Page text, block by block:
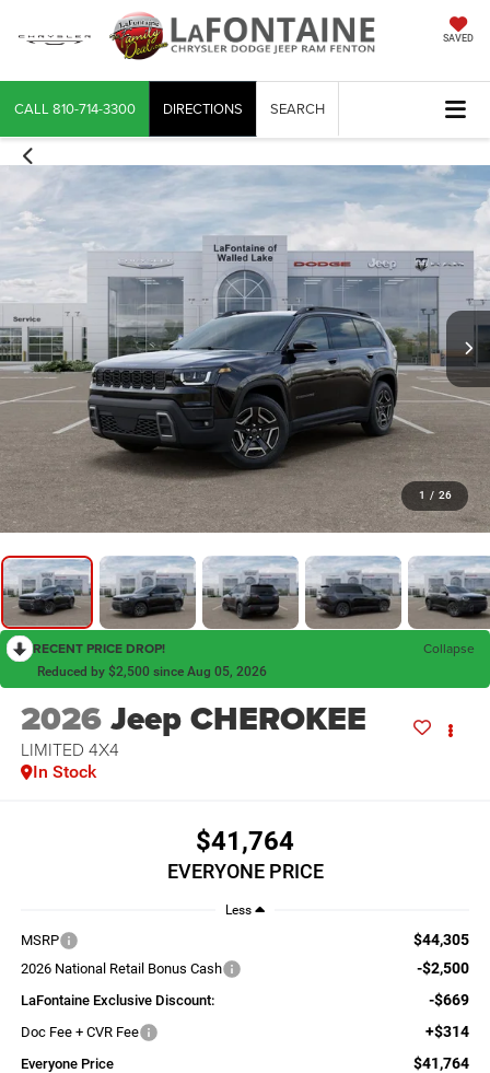
SAVED
CALL 810-714-3300 DIRECTIONS SEARCH
1 / 26
RECENT PRICE DROP! Collapse
Reduced by $2,500 since Aug 05, 2026
2026Jeep CHEROKEE
LIMITED 4X4
In Stock
$41,764
EVERYONE PRICE
Less
MSRP $44,305
2026 National Retail Bonus Cash -$2,500
LaFontaine Exclusive Discount: -$669
Doc Fee + CVR Fee +$314
Everyone Price $41,764